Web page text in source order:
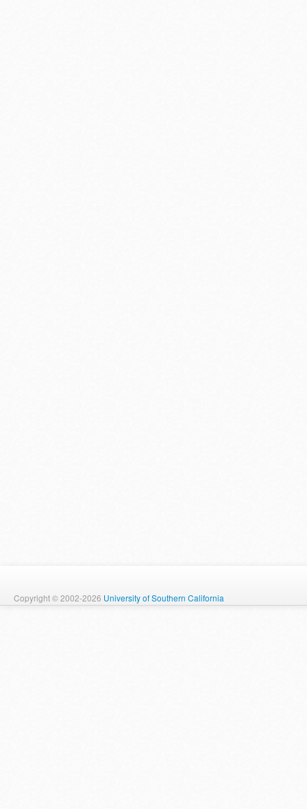
Copyright © 2002-2026 University of Southern California